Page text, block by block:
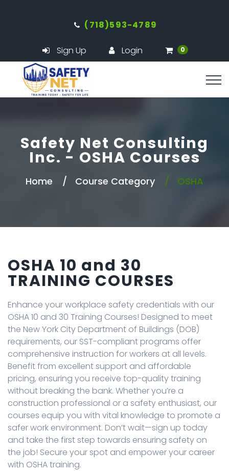
(718)593-4789
Sign Up Login 0
Safety Net Consulting
Inc. - OSHA Courses
Home Course Category OSHA
OSHA 10 and 30
TRAINING COURSES
Enhance your workplace safety credentials with our
OSHA 10 and 30 Training Courses! Designed to meet
the New York City Department of Buildings (DOB)
requirements, our SST-compliant programs offer
comprehensive instruction for workers at all levels.
Benefit from excellent support and affordable
pricing, ensuring you receive top-quality training
without breaking the bank. Whether you’re a
construction professional or a safety enthusiast, our
courses equip you with vital knowledge to promote a
safer work environment. Don’t wait—sign up today
and take the first step towards ensuring safety on
the job! Secure your spot and empower your career
with OSHA training.